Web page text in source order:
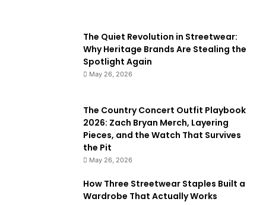
The Quiet Revolution in Streetwear:
Why Heritage Brands Are Stealing the
Spotlight Again
May 26, 2026
The Country Concert Outfit Playbook
2026: Zach Bryan Merch, Layering
Pieces, and the Watch That Survives
the Pit
May 26, 2026
How Three Streetwear Staples Built a
Wardrobe That Actually Works